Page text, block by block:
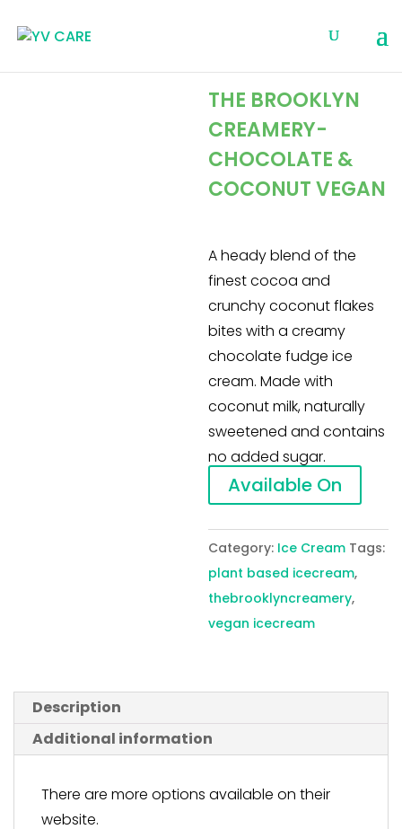
THE BROOKLYN
CREAMERY-
CHOCOLATE &
COCONUT VEGAN
A heady blend of the
finest cocoa and
crunchy coconut flakes
bites with a creamy
chocolate fudge ice
cream. Made with
coconut milk, naturally
sweetened and contains
no added sugar.
Available On
Category: Ice Cream Tags:
plant based icecream,
thebrooklyncreamery,
vegan icecream
Description
Additional information
There are more options available on their
website.